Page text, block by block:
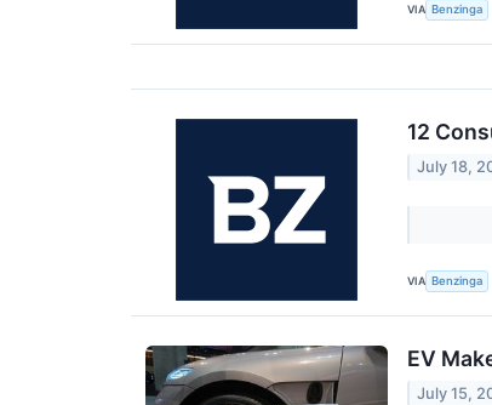
VIA Benzinga
12
July 18,
VIA Benzinga
EV
July 15,